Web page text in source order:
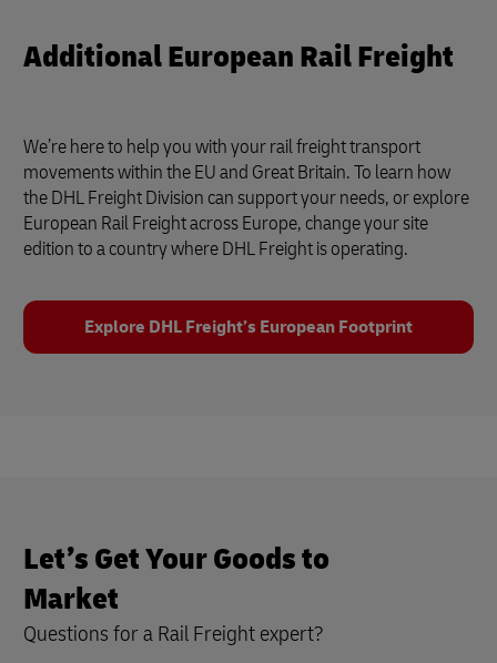
Additional European Rail Freight
We’re here to help you with your rail freight transport
movements within the EU and Great Britain. To learn how
the DHL Freight Division can support your needs, or explore
European Rail Freight across Europe, change your site
edition to a country where DHL Freight is operating.
Explore DHL Freight’s European Footprint
Let’s Get Your Goods to
Market
Questions for a Rail Freight expert?